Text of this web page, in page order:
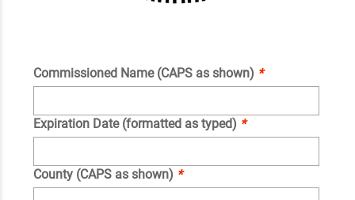
Commissioned Name (CAPS as shown) *
Expiration Date (formatted as typed) *
County (CAPS as shown) *